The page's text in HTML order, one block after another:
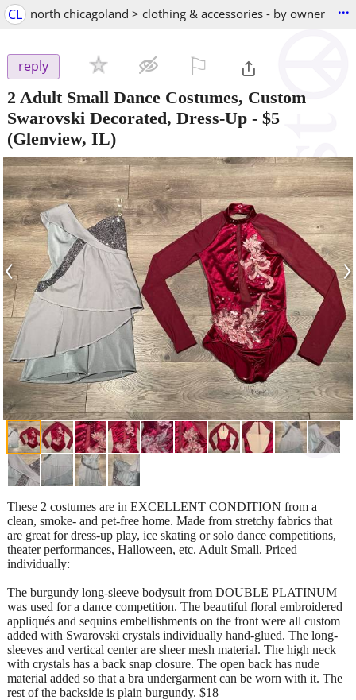
CL north chicagoland > clothing & accessories - by owner ...
reply
2 Adult Small Dance Costumes, Custom
Swarovski Decorated, Dress-Up - $5
(Glenview, IL)
‹ ›
These 2 costumes are in EXCELLENT CONDITION from a
clean, smoke- and pet-free home. Made from stretchy fabrics that
are great for dress-up play, ice skating or solo dance competitions,
theater performances, Halloween, etc. Adult Small. Priced
individually:
The burgundy long-sleeve bodysuit from DOUBLE PLATINUM
was used for a dance competition. The beautiful floral embroidered
appliqués and sequins embellishments on the front were all custom
added with Swarovski crystals individually hand-glued. The long-
sleeves and vertical center are sheer mesh material. The high neck
with crystals has a back snap closure. The open back has nude
material added so that a bra undergarment can be worn with it. The
rest of the backside is plain burgundy. $18